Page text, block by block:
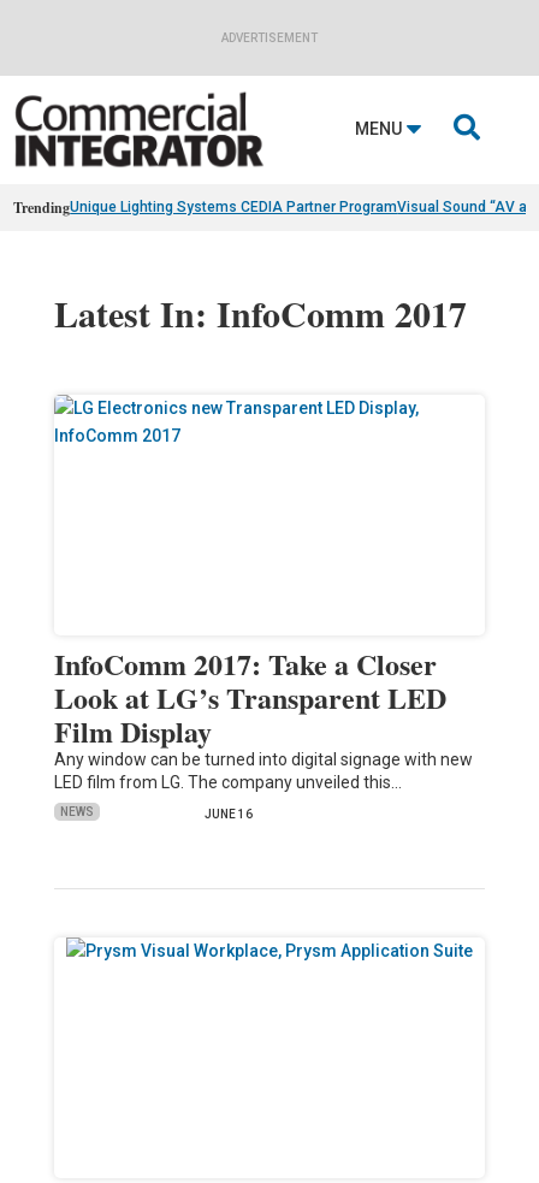
ADVERTISEMENT
MENU 
TrendingUnique Lighting Systems CEDIA Partner ProgramVisual Sound “AV
Latest In: InfoComm 2017
InfoComm 2017: Take a Closer
Look at LG’s Transparent LED
Film Display
Any window can be turned into digital signage with new
LED film from LG. The company unveiled this…
NEWS JUNE 16